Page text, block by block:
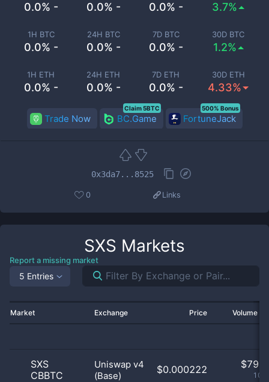
0.0% - 0.0% - 0.0% - 3.7%
1H BTC
0.0% -
24H BTC
0.0% -
7D BTC
0.0% -
30D BTC
1.2%
1H ETH
0.0% -
24H ETH
0.0% -
7D ETH
0.0% -
30D ETH
4.33%
Trade Now BC.Game
Claim 5BTC
FortuneJack
500% Bonus
0x3da7...8525
0 Links
SXS Markets
Report a missing market
5 Entries
Market Exchange Price Volume
SXS
CBBTC
Uniswap v4
(Base)
$0.000222 $